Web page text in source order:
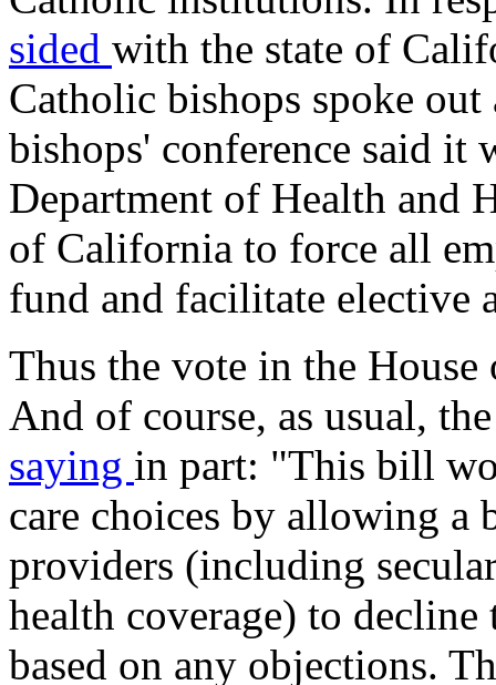
sided with the state of
Catholic bishops spoke
bishops' conference said it
Department of Health and
of California to force all
fund and facilitate elective
Thus the vote in the
And of course, as usual,
saying in part: "This bill
care choices by allowing a
providers (including
health coverage) to
based on any objections.